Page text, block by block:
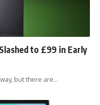
to £99 in Early
but there are…